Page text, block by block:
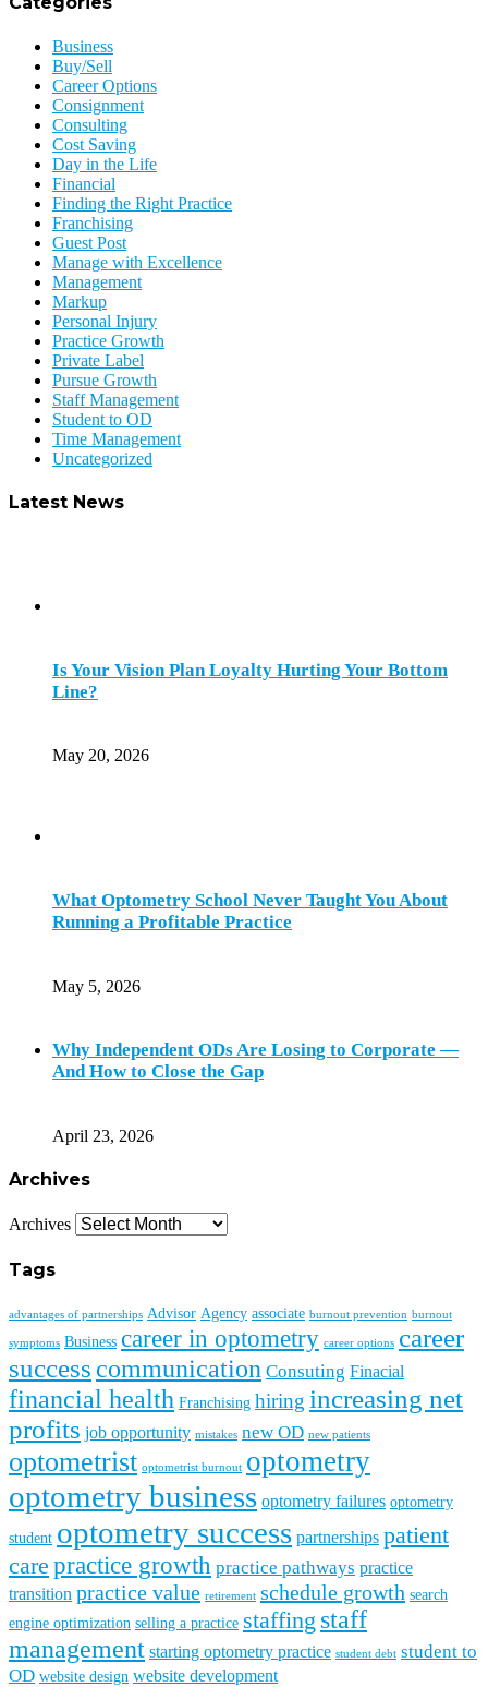
Business
Buy/Sell
Career Options
Consignment
Consulting
Cost Saving
Day in the Life
Financial
Finding the Right Practice
Franchising
Guest Post
Manage with Excellence
Management
Markup
Personal Injury
Practice Growth
Private Label
Pursue Growth
Staff Management
Student to OD
Time Management
Uncategorized
Latest News
Is Your Vision Plan Loyalty Hurting Your Bottom
Line?
May 20, 2026
What Optometry School Never Taught You About
Running a Profitable Practice
May 5, 2026
Why Independent ODs Are Losing to Corporate —
And How to Close the Gap
April 23, 2026
Archives
Archives
Tags
advantages of partnerships Advisor Agency associate burnout prevention burnout
symptoms Business career in optometry career options career
success communication Consuting Finacial
financial health Franchising hiring increasing net
profits job opportunity mistakes new OD new patients
optometrist optometrist burnout optometry
optometry business optometry failures optometry
student optometry success partnerships patient
care practice growth practice pathways practice
transition practice value retirement schedule growth search
engine optimization selling a practice staffing staff
management starting optometry practice student debt student to
OD website design website development